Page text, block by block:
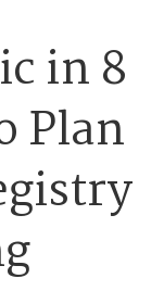
in 8
Plan